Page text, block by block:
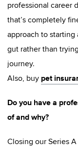
professional career
that’s completely
approach to starting
gut rather than
journey.
Also, buy pet
Do you have a
of and why?
Closing our Series